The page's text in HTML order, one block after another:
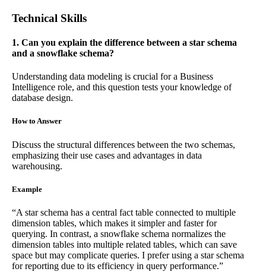
Technical Skills
1. Can you explain the difference between a star schema
and a snowflake schema?
Understanding data modeling is crucial for a Business
Intelligence role, and this question tests your knowledge of
database design.
How to Answer
Discuss the structural differences between the two schemas,
emphasizing their use cases and advantages in data
warehousing.
Example
“A star schema has a central fact table connected to multiple
dimension tables, which makes it simpler and faster for
querying. In contrast, a snowflake schema normalizes the
dimension tables into multiple related tables, which can save
space but may complicate queries. I prefer using a star schema
for reporting due to its efficiency in query performance.”